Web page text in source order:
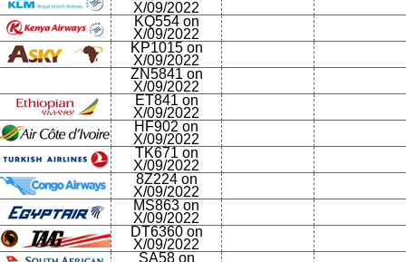
X/09/2022
KQ554 on
X/09/2022
KP1015 on
X/09/2022
ZN5841 on
X/09/2022
ET841 on
X/09/2022
HF902 on
X/09/2022
TK671 on
X/09/2022
8Z224 on
X/09/2022
MS863 on
X/09/2022
DT6360 on
X/09/2022
SA58 on